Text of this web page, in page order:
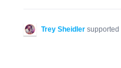
Trey Sheidler supported